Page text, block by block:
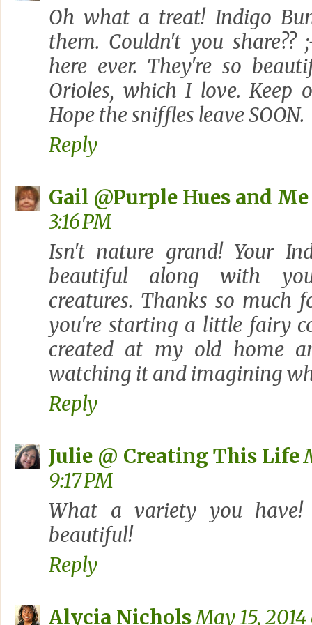
Oh what a treat! Indigo
them. Couldn't you
here ever. They're so
Orioles, which I love. Keep
Hope the sniffles leave SOON.
Reply
Gail @Purple Hues and Me
3:16 PM
Isn't nature grand! Your
beautiful along with
creatures. Thanks so much
you're starting a little fairy
created at my old home
watching it and imagining
Reply
Julie @ Creating This Life
9:17 PM
What a variety you have!
beautiful!
Reply
Alycia NicholsMay 15, 2014